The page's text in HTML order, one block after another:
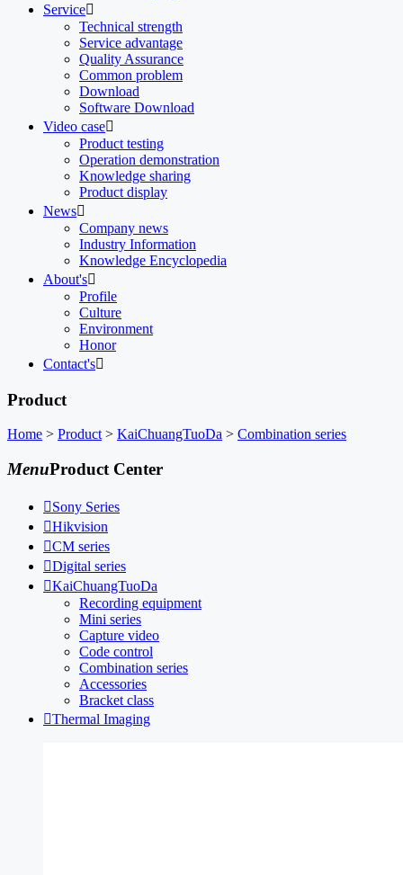
Service
Technical strength
Service advantage
Quality Assurance
Common problem
Download
Software Download
Video case
Product testing
Operation demonstration
Knowledge sharing
Product display
News
Company news
Industry Information
Knowledge Encyclopedia
About's
Profile
Culture
Environment
Honor
Contact's
Product
Home > Product > KaiChuangTuoDa > Combination series
MenuProduct Center
Sony Series
Hikvision
CM series
Digital series
KaiChuangTuoDa
Recording equipment
Mini series
Capture video
Code control
Combination series
Accessories
Bracket class
Thermal Imaging